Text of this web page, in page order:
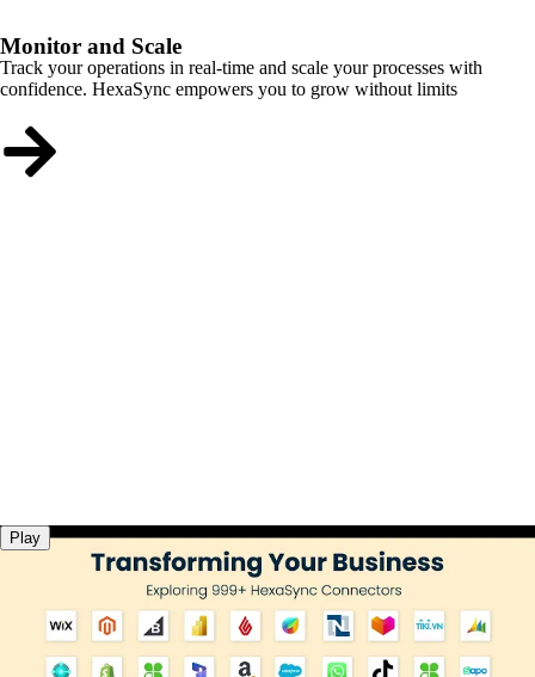
Monitor and Scale
Track your operations in real-time and scale your processes with
confidence. HexaSync empowers you to grow without limits
Play